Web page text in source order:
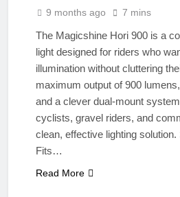
9 months ago 7 mins
The Magicshine Hori 900 is a
light designed for riders who
illumination without cluttering
maximum output of 900
and a clever dual-mount
cyclists, gravel riders, and
clean, effective lighting
Fits…
Read More